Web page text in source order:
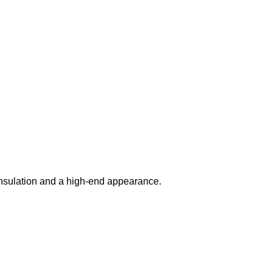
and a high-end appearance.